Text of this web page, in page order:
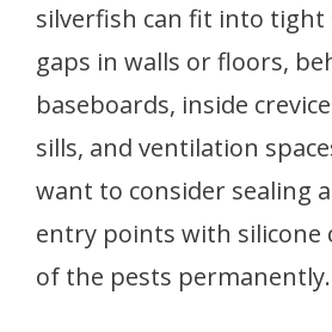
silverfish can fit into tight
gaps in walls or floors,
baseboards, inside
sills, and ventilation
want to consider sealing
entry points with silicone
of the pests permanently.